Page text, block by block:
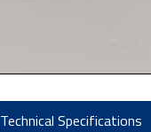
Technical Specifications